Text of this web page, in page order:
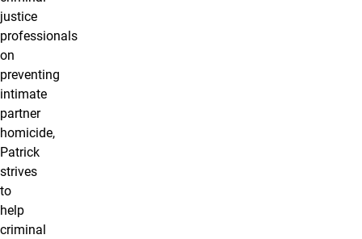
justice
professionals
on
preventing
intimate
partner
homicide,
Patrick
strives
to
help
criminal